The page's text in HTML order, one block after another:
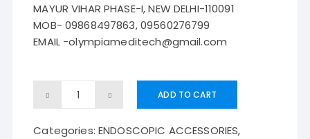
MAYUR VIHAR PHASE-I, NEW DELHI-110091
MOB- 09868497863, 09560276799
EMAIL -olympiameditech@gmail.com
Disposable
Snare-
ADD TO CART
Categories:ENDOSCOPIC ACCESSORIES,